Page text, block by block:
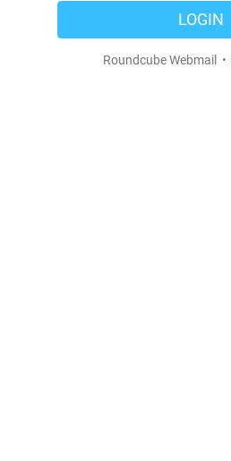
LOGIN
Roundcube Webmail •